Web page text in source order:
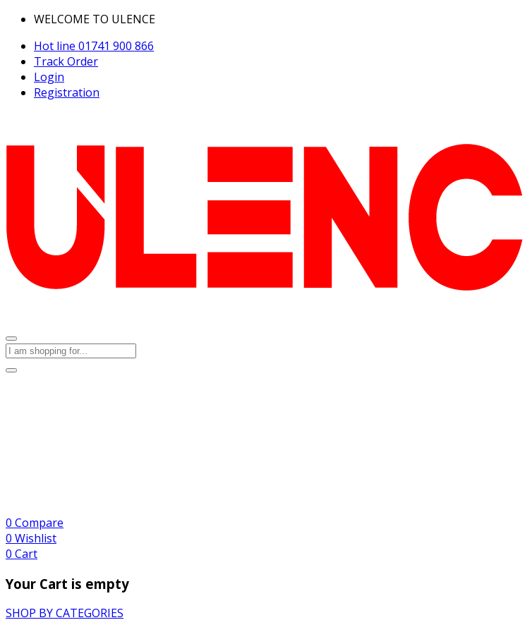
WELCOME TO ULENCE
Hot line 01741 900 866
Track Order
Login
Registration
0 Compare
0 Wishlist
0 Cart
Your Cart is empty
SHOP BY CATEGORIES